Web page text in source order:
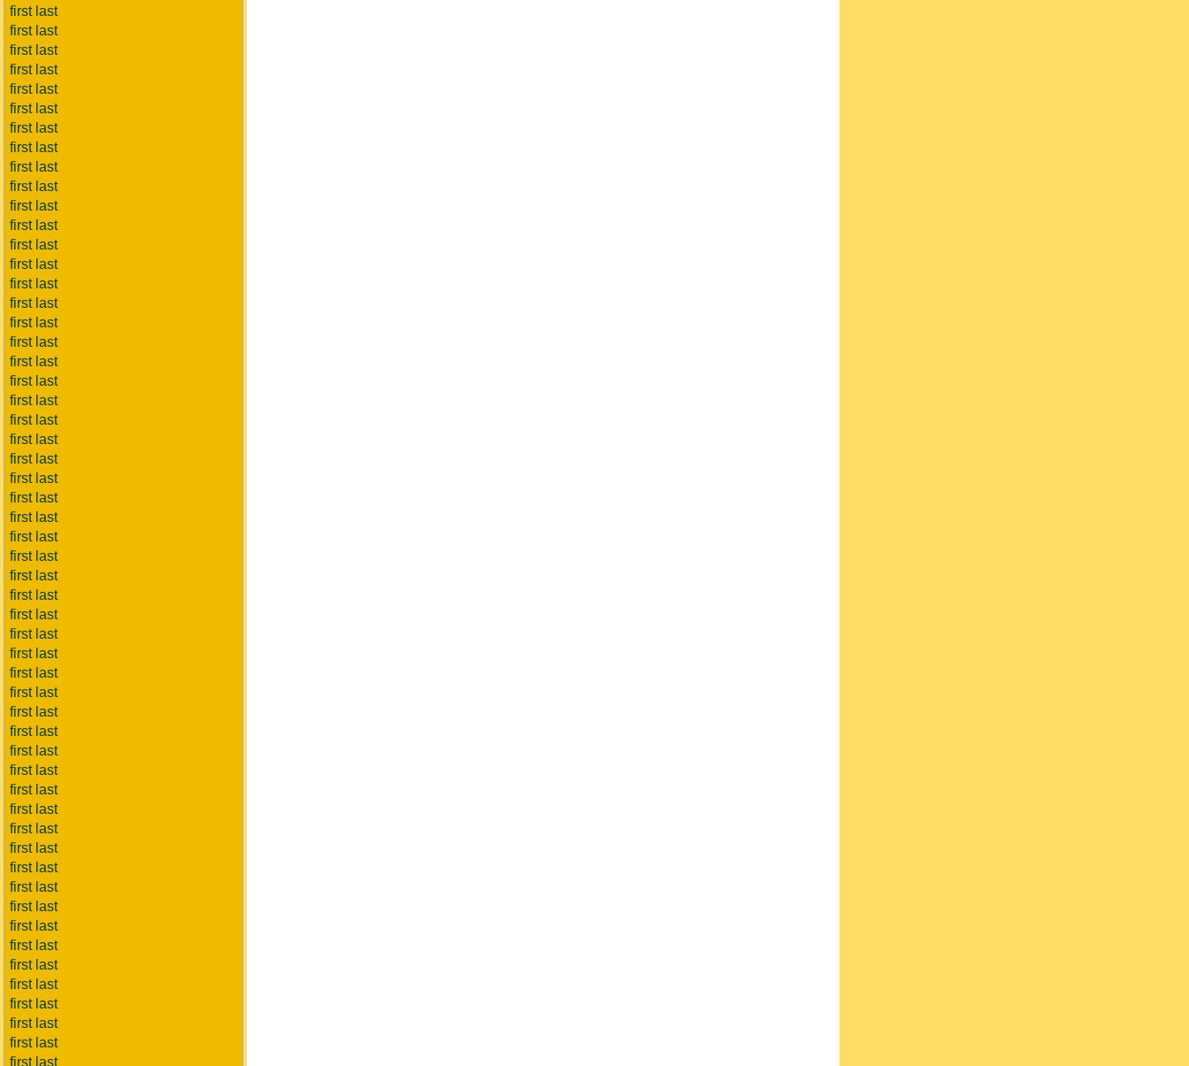
first last
first last
first last
first last
first last
first last
first last
first last
first last
first last
first last
first last
first last
first last
first last
first last
first last
first last
first last
first last
first last
first last
first last
first last
first last
first last
first last
first last
first last
first last
first last
first last
first last
first last
first last
first last
first last
first last
first last
first last
first last
first last
first last
first last
first last
first last
first last
first last
first last
first last
first last
first last
first last
first last
first last